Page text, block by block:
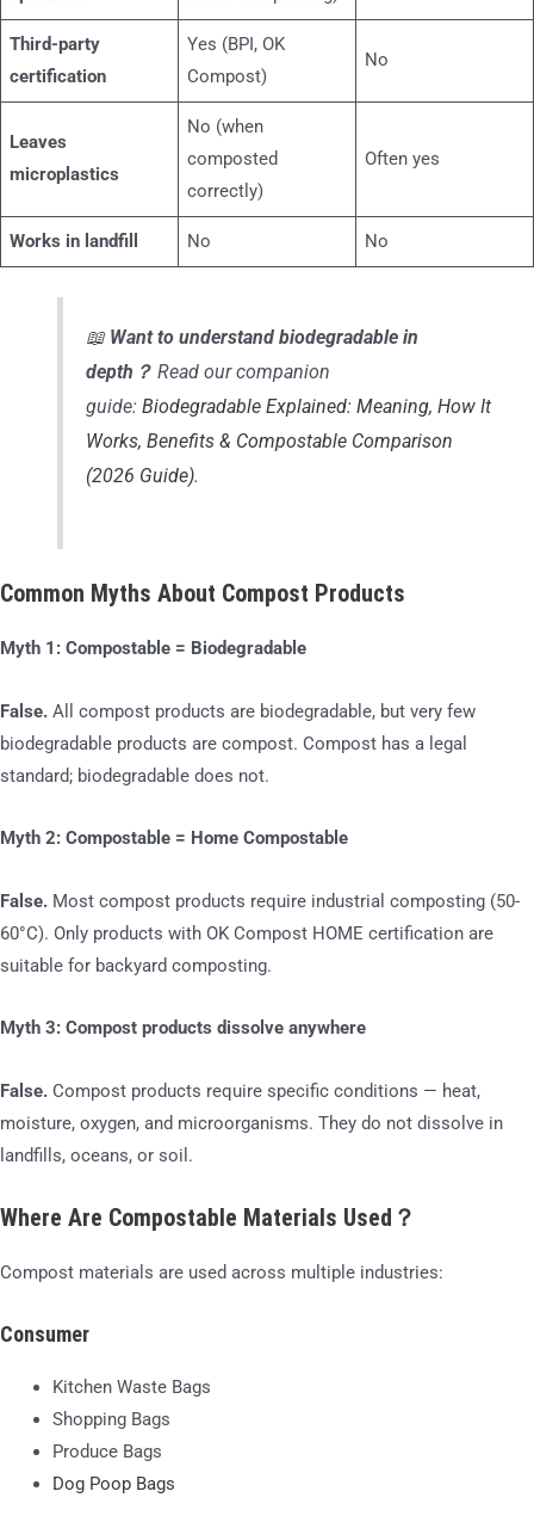
Third-party
certification
Yes (BPI, OK
Compost)
No
Leaves
microplastics
No (when
composted
correctly)
Often yes
Works in landfill No No
📖 Want to understand biodegradable in
depth？ Read our companion
guide:Biodegradable Explained: Meaning, How It
Works, Benefits & Compostable Comparison
(2026 Guide).
Common Myths About Compost Products
Myth 1: Compostable = Biodegradable
False. All compost products are biodegradable, but very few
biodegradable products are compost. Compost has a legal
standard; biodegradable does not.
Myth 2: Compostable = Home Compostable
False. Most compost products require industrial composting (50-
60°C). Only products with OK Compost HOME certification are
suitable for backyard composting.
Myth 3: Compost products dissolve anywhere
False. Compost products require specific conditions — heat,
moisture, oxygen, and microorganisms. They do not dissolve in
landfills, oceans, or soil.
Where Are Compostable Materials Used？
Compost materials are used across multiple industries:
Consumer
Kitchen Waste Bags
Shopping Bags
Produce Bags
Dog Poop Bags